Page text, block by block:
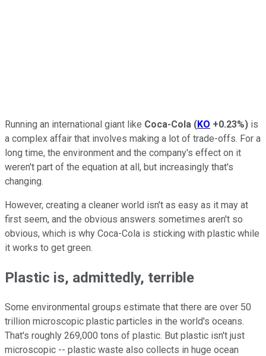
Running an international giant like Coca-Cola (KO +0.23%) is
a complex affair that involves making a lot of trade-offs. For a
long time, the environment and the company's effect on it
weren't part of the equation at all, but increasingly that's
changing.
However, creating a cleaner world isn't as easy as it may at
first seem, and the obvious answers sometimes aren't so
obvious, which is why Coca-Cola is sticking with plastic while
it works to get green.
Plastic is, admittedly, terrible
Some environmental groups estimate that there are over 50
trillion microscopic plastic particles in the world's oceans.
That's roughly 269,000 tons of plastic. But plastic isn't just
microscopic -- plastic waste also collects in huge ocean